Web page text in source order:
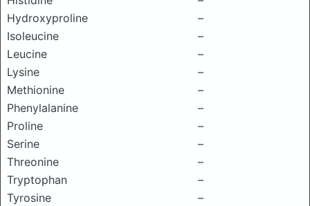
Hydroxyproline
–
Isoleucine
–
Leucine
–
Lysine
–
Methionine
–
Phenylalanine
–
Proline
–
Serine
–
Threonine
–
Tryptophan
–
Tyrosine
–